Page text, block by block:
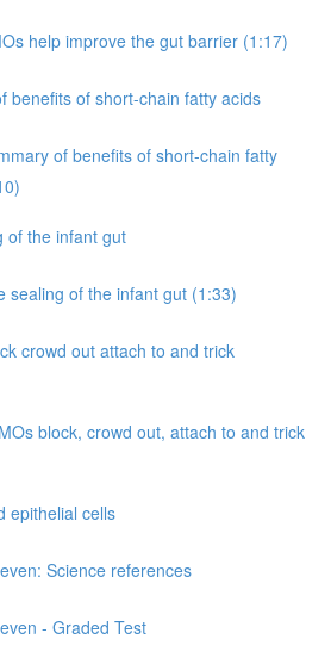
help improve the gut barrier (1:17)
benefits of short-chain fatty acids
of benefits of short-chain fatty
of the infant gut
sealing of the infant gut (1:33)
crowd out attach to and trick
block, crowd out, attach to and trick
epithelial cells
Science references
- Graded Test